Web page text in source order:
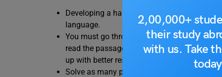
2,00,000+
their study
with us. Take
Developing a habit of daily reading will
language.
You must go through the given passages
read the passages, the better you will
up with better responses.
Solve as many practice papers as possible.